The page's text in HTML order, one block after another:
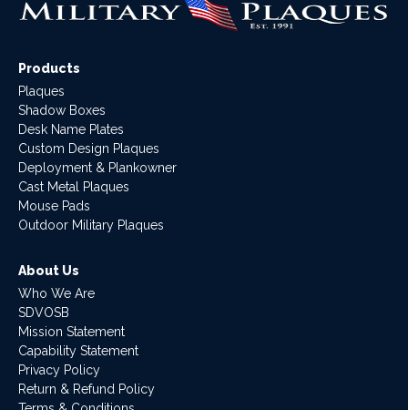
Products
Plaques
Shadow Boxes
Desk Name Plates
Custom Design Plaques
Deployment & Plankowner
Cast Metal Plaques
Mouse Pads
Outdoor Military Plaques
About Us
Who We Are
SDVOSB
Mission Statement
Capability Statement
Privacy Policy
Return & Refund Policy